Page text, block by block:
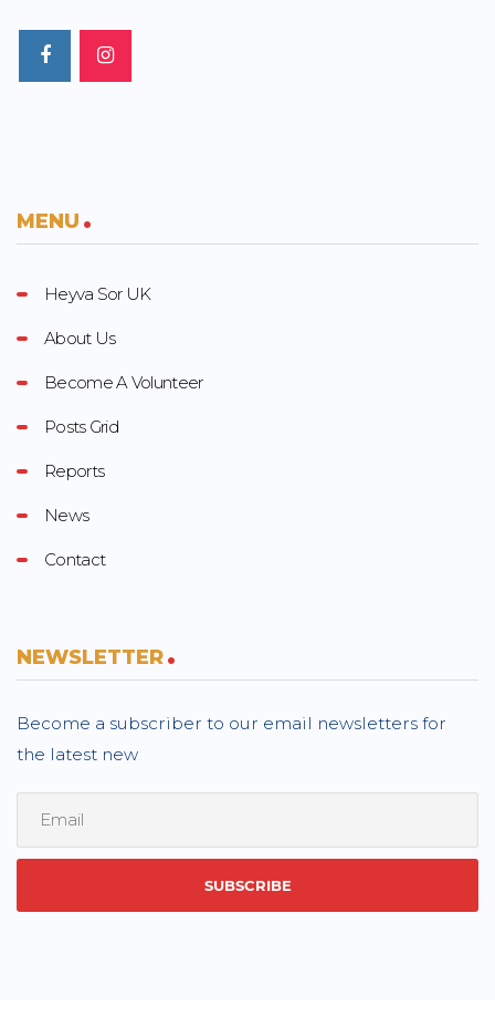
MENU
Heyva Sor UK
About Us
Become A Volunteer
Posts Grid
Reports
News
Contact
NEWSLETTER
Become a subscriber to our email newsletters for
the latest new